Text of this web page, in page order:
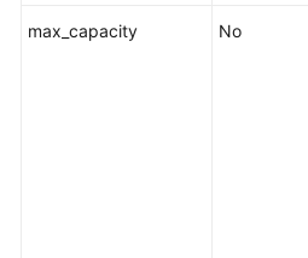
max_capacity No